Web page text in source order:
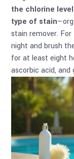
the chlorine
type of stain
stain remover.
night and brush
for at least eight
ascorbic acid,